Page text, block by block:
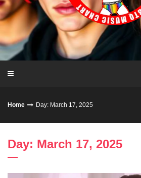
Home Day: March 17, 2025
Day: March 17, 2025